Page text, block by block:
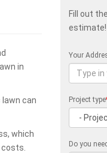
in
can
which
Fill out
estimate!
Your
Project type
Do you